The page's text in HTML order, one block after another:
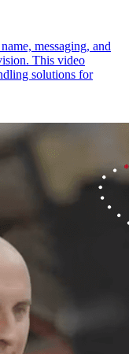
messaging, and
This video
solutions for